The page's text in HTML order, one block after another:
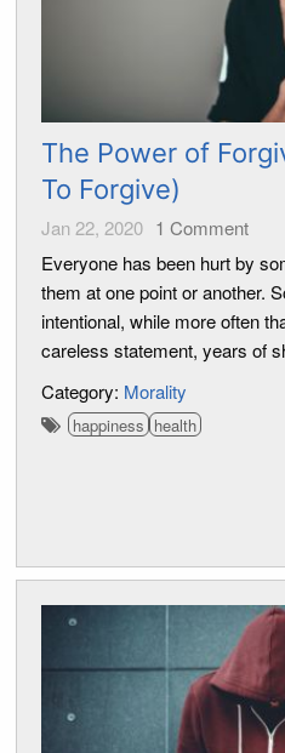
The Power of
To Forgive)
Jan 22, 2020 1 Comment
Everyone has been hurt by
them at one point or another.
intentional, while more often
careless statement, years of
Category: Morality
happiness health